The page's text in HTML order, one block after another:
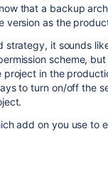
that a backup
version as the
strategy, it sounds
scheme,
project in the
to turn on/off the
add on you use to